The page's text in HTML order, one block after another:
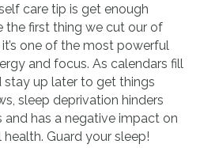
care tip is get enough
the first thing we cut our of
one of the most powerful
and focus. As calendars fill
stay up later to get things
sleep deprivation hinders
and has a negative impact on
Guard your sleep!